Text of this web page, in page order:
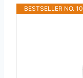
BESTSELLER NO. 10